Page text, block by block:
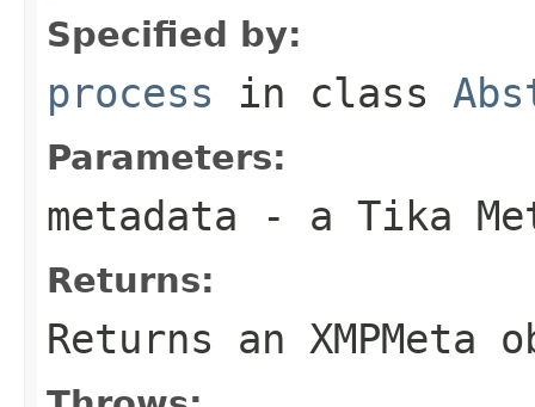
Specified by:
process in class
Parameters:
metadata - a Tika
Returns:
Returns an XMPMeta